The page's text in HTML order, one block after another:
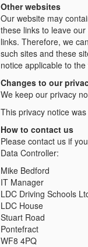
Other websites
Our website may
these links to leave
links. Therefore, we
such sites and these
notice applicable to
Changes to our
We keep our privacy
This privacy notice
How to contact us
Please contact us if
Data Controller:
Mike Bedford
IT Manager
LDC Driving Schools
LDC House
Stuart Road
Pontefract
WF8 4PQ